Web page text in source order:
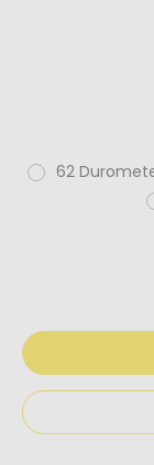
62